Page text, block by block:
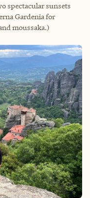
spectacular sunsets
Gardenia for
moussaka.)